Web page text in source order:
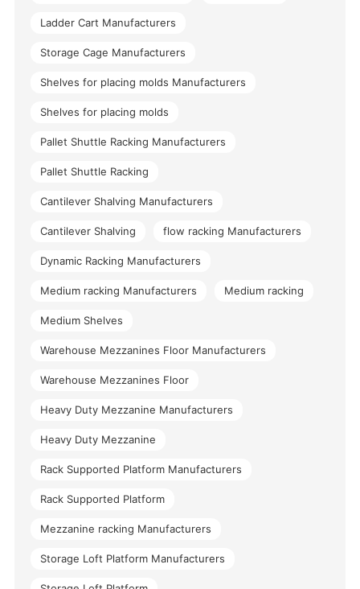
Ladder Cart Manufacturers
Storage Cage Manufacturers
Shelves for placing molds Manufacturers
Shelves for placing molds
Pallet Shuttle Racking Manufacturers
Pallet Shuttle Racking
Cantilever Shalving Manufacturers
Cantilever Shalving flow racking Manufacturers
Dynamic Racking Manufacturers
Medium racking Manufacturers Medium racking
Medium Shelves
Warehouse Mezzanines Floor Manufacturers
Warehouse Mezzanines Floor
Heavy Duty Mezzanine Manufacturers
Heavy Duty Mezzanine
Rack Supported Platform Manufacturers
Rack Supported Platform
Mezzanine racking Manufacturers
Storage Loft Platform Manufacturers